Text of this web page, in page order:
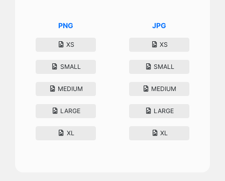
PNG
XS
SMALL
MEDIUM
LARGE
XL
JPG
XS
SMALL
MEDIUM
LARGE
XL